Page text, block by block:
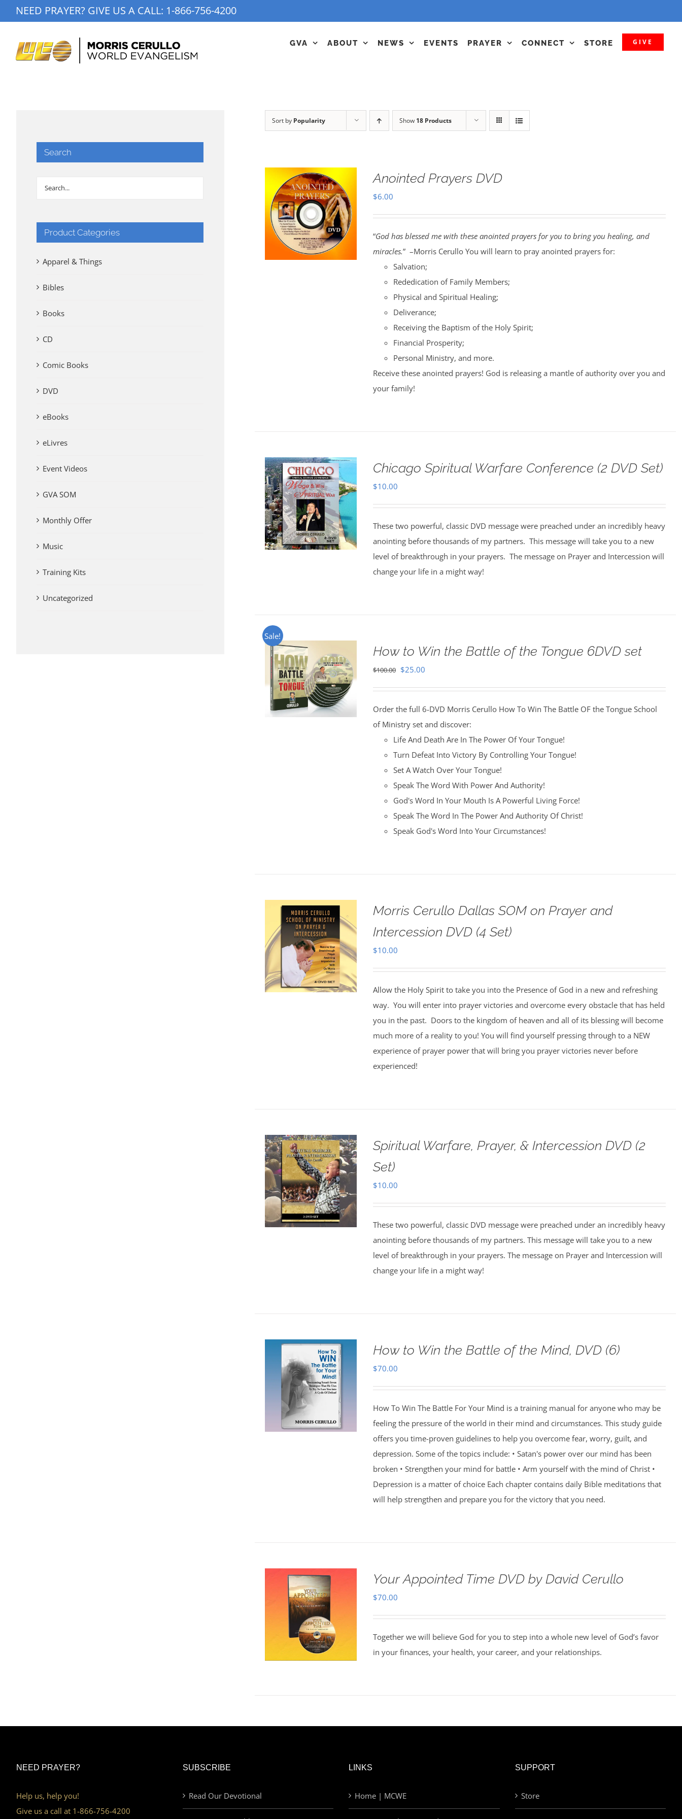
to
NEED PRAYER? GIVE US A CALL: 1-866-756-4200
GVA ABOUT NEWS EVENTS PRAYER CONNECT STORE GIVE
Sort by Popularity Show 18 Products
Anointed Prayers DVD
$6.00
“God has blessed me with these anointed prayers for you to bring you healing, and
miracles.” –Morris Cerullo You will learn to pray anointed prayers for:
Salvation;
Rededication of Family Members;
Physical and Spiritual Healing;
Deliverance;
Receiving the Baptism of the Holy Spirit;
Financial Prosperity;
Personal Ministry, and more.
Receive these anointed prayers! God is releasing a mantle of authority over you and
your family!
Chicago Spiritual Warfare Conference (2 DVD Set)
$10.00
These two powerful, classic DVD message were preached under an incredibly heavy
anointing before thousands of my partners. This message will take you to a new
level of breakthrough in your prayers. The message on Prayer and Intercession will
change your life in a might way!
Sale!
How to Win the Battle of the Tongue 6DVD set
$100.00 Original
$100.00.
$25.00Current
$25.00.
Order the full 6-DVD Morris Cerullo How To Win The Battle OF the Tongue School
of Ministry set and discover:
Life And Death Are In The Power Of Your Tongue!
Turn Defeat Into Victory By Controlling Your Tongue!
Set A Watch Over Your Tongue!
Speak The Word With Power And Authority!
God's Word In Your Mouth Is A Powerful Living Force!
Speak The Word In The Power And Authority Of Christ!
Speak God's Word Into Your Circumstances!
Morris Cerullo Dallas SOM on Prayer and
Intercession DVD (4 Set)
$10.00
Allow the Holy Spirit to take you into the Presence of God in a new and refreshing
way. You will enter into prayer victories and overcome every obstacle that has held
you in the past. Doors to the kingdom of heaven and all of its blessing will become
much more of a reality to you! You will find yourself pressing through to a NEW
experience of prayer power that will bring you prayer victories never before
experienced!
Spiritual Warfare, Prayer, & Intercession DVD (2
Set)
$10.00
These two powerful, classic DVD message were preached under an incredibly heavy
anointing before thousands of my partners. This message will take you to a new
level of breakthrough in your prayers. The message on Prayer and Intercession will
change your life in a might way!
How to Win the Battle of the Mind, DVD (6)
$70.00
How To Win The Battle For Your Mind is a training manual for anyone who may be
feeling the pressure of the world in their mind and circumstances. This study guide
offers you time-proven guidelines to help you overcome fear, worry, guilt, and
depression. Some of the topics include: • Satan's power over our mind has been
broken • Strengthen your mind for battle • Arm yourself with the mind of Christ •
Depression is a matter of choice Each chapter contains daily Bible meditations that
will help strengthen and prepare you for the victory that you need.
Your Appointed Time DVD by David Cerullo
$70.00
Together we will believe God for you to step into a whole new level of God’s favor
in your finances, your health, your career, and your relationships.
Search
Product Categories
Apparel & Things
Bibles
Books
CD
Comic Books
DVD
eBooks
eLivres
Event Videos
GVA SOM
Monthly Offer
Music
Training Kits
Uncategorized
NEED PRAYER?
Help us, help you!
Give us a call at 1-866-756-4200
SUBSCRIBE
Read Our Devotional
LINKS
Home | MCWE
SUPPORT
Store